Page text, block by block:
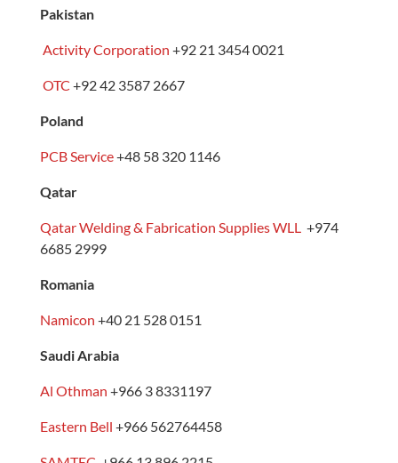
Pakistan
Activity Corporation +92 21 3454 0021
OTC +92 42 3587 2667
Poland
PCB Service+48 58 320 1146
Qatar
Qatar Welding & Fabrication Supplies WLL +974
6685 2999
Romania
Namicon +40 21 528 0151
Saudi Arabia
Al Othman +966 3 8331197
Eastern Bell +966 562764458